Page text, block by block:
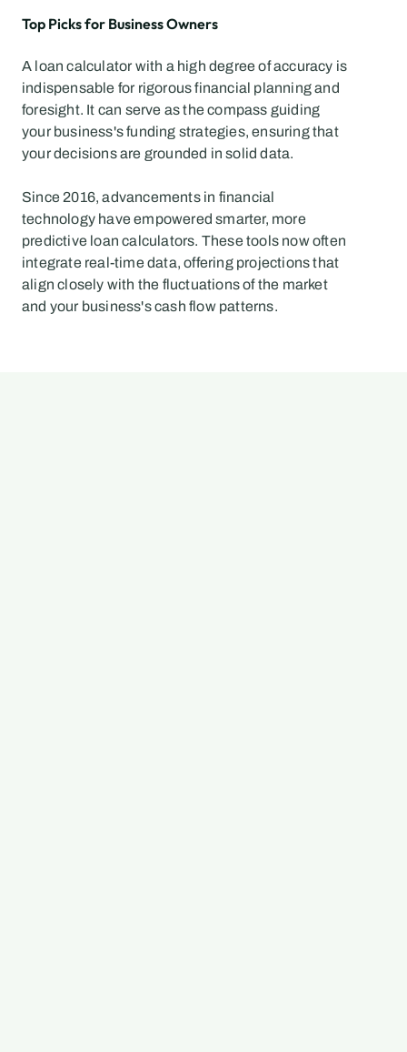
Top Picks for Business Owners
A loan calculator with a high degree of accuracy is
indispensable for rigorous financial planning and
foresight. It can serve as the compass guiding
your business's funding strategies, ensuring that
your decisions are grounded in solid data.
Since 2016, advancements in financial
technology have empowered smarter, more
predictive loan calculators. These tools now often
integrate real-time data, offering projections that
align closely with the fluctuations of the market
and your business's cash flow patterns.